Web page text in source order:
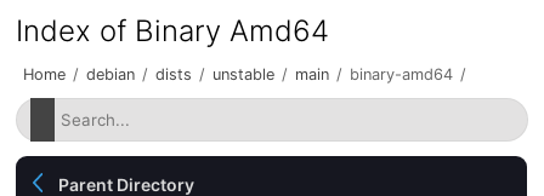
Index of Binary Amd64
Home / debian / dists / unstable / main / binary-amd64 /
Parent Directory